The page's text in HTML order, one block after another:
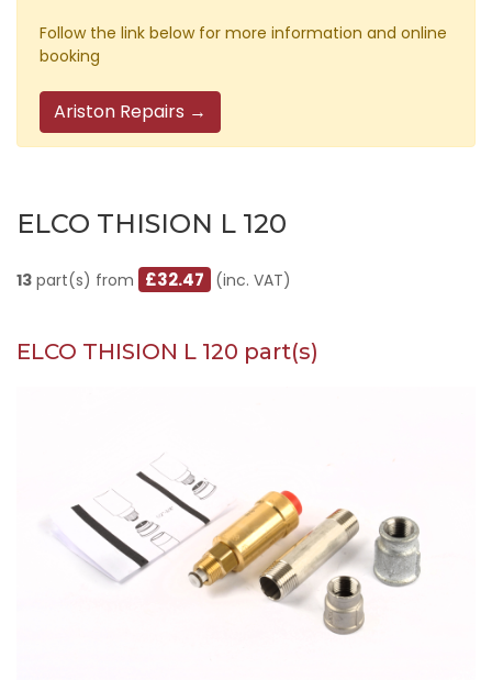
Follow the link below for more information and online
booking
Ariston Repairs →
ELCO THISION L 120
13 part(s) from £32.47 (inc. VAT)
ELCO THISION L 120 part(s)